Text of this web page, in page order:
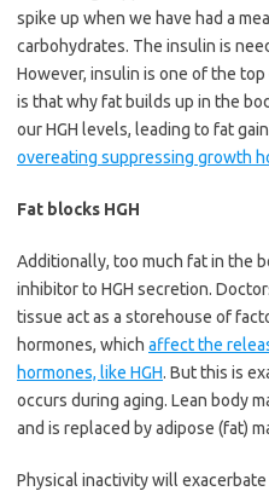
spike up when we have had a
carbohydrates. The insulin is
However, insulin is one of the
is that why fat builds up in the
our HGH levels, leading to fat
overeating suppressing growth
Fat blocks HGH
Additionally, too much fat in the
inhibitor to HGH secretion.
tissue act as a storehouse of
hormones, which affect the
hormones, like HGH. But this is
occurs during aging. Lean body
and is replaced by adipose (fat)
Physical inactivity will